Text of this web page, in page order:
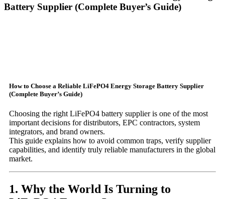
Battery Supplier (Complete Buyer’s Guide)
How to Choose a Reliable LiFePO4 Energy Storage Battery Supplier
(Complete Buyer’s Guide)
Choosing the right LiFePO4 battery supplier is one of the most
important decisions for distributors, EPC contractors, system
integrators, and brand owners.
This guide explains how to avoid common traps, verify supplier
capabilities, and identify truly reliable manufacturers in the global
market.
1. Why the World Is Turning to